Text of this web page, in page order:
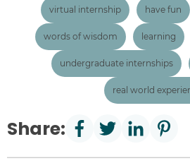
virtual internship have fun
words of wisdom learning
undergraduate internships
real world
Share: